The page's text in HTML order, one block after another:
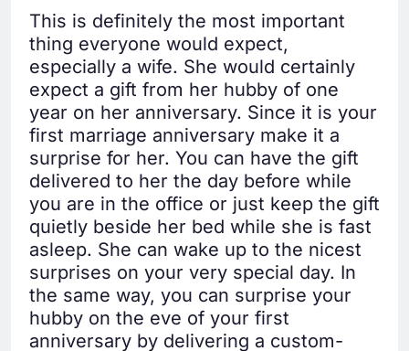
This is definitely the most important
thing everyone would expect,
especially a wife. She would certainly
expect a gift from her hubby of one
year on her anniversary. Since it is your
first marriage anniversary make it a
surprise for her. You can have the gift
delivered to her the day before while
you are in the office or just keep the gift
quietly beside her bed while she is fast
asleep. She can wake up to the nicest
surprises on your very special day. In
the same way, you can surprise your
hubby on the eve of your first
anniversary by delivering a custom-